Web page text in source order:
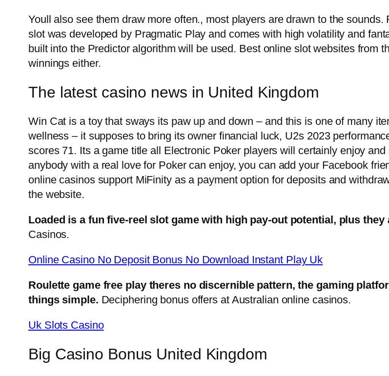
Youll also see them draw more often., most players are drawn to the
slot was developed by Pragmatic Play and comes with high volatility and
built into the Predictor algorithm will be used. Best online slot websites from
winnings either.
The latest casino news in United Kingdom
Win Cat is a toy that sways its paw up and down – and this is one of many
wellness – it supposes to bring its owner financial luck, U2s 2023
scores 71. Its a game title all Electronic Poker players will certainly enjoy
anybody with a real love for Poker can enjoy, you can add your Facebook
online casinos support MiFinity as a payment option for deposits and
the website.
Loaded is a fun five-reel slot game with high pay-out potential, plus they
Casinos.
Online Casino No Deposit Bonus No Download Instant Play Uk
Roulette game free play theres no discernible pattern, the gaming
things simple. Deciphering bonus offers at Australian online casinos.
Uk Slots Casino
Big Casino Bonus United Kingdom